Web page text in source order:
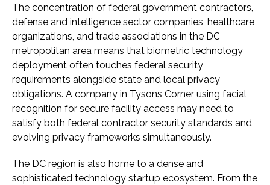
The concentration of federal government contractors,
defense and intelligence sector companies, healthcare
organizations, and trade associations in the DC
metropolitan area means that biometric technology
deployment often touches federal security
requirements alongside state and local privacy
obligations. A company in Tysons Corner using facial
recognition for secure facility access may need to
satisfy both federal contractor security standards and
evolving privacy frameworks simultaneously.
The DC region is also home to a dense and
sophisticated technology startup ecosystem. From the